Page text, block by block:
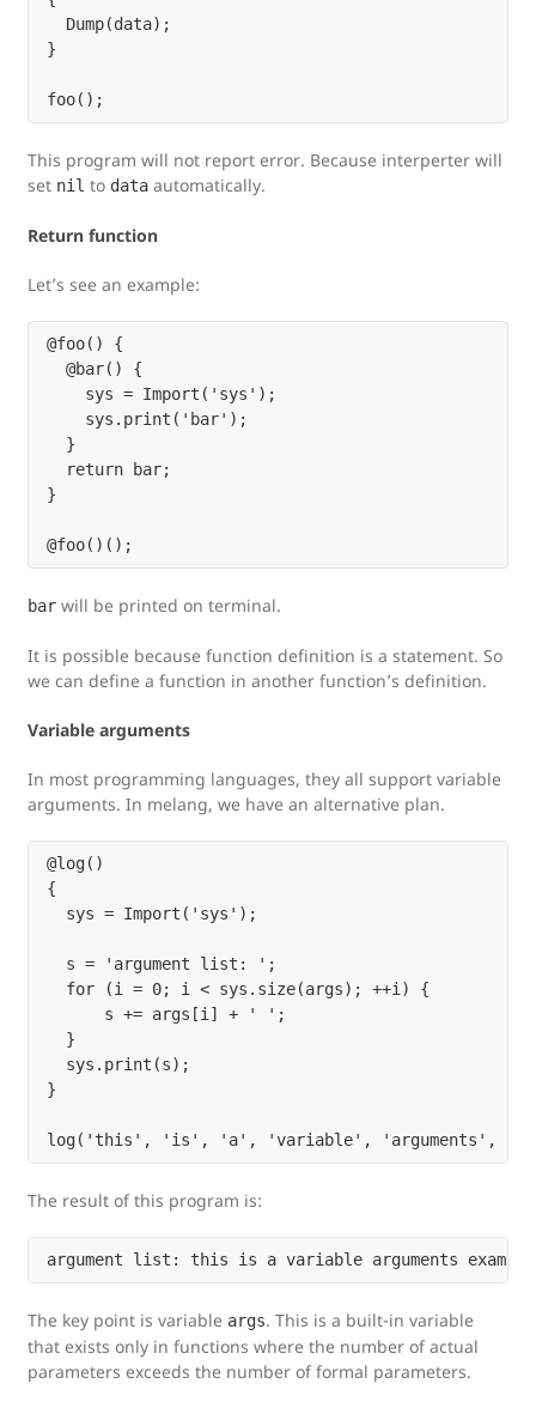
  Dump(data);
}
This program will not report error. Because interperter will
set nil to data automatically.
Return function
Let’s see an example:
@foo() {
  @bar() {
    sys = Import('sys');
    sys.print('bar');
  }
  return bar;
}
bar will be printed on terminal.
It is possible because function definition is a statement. So
we can define a function in another function’s definition.
Variable arguments
In most programming languages, they all support variable
arguments. In melang, we have an alternative plan.
@log()
{
  sys = Import('sys');
  s = 'argument list: ';
  for (i = 0; i < sys.size(args); ++i) {
      s += args[i] + ' ';
  }
  sys.print(s);
}
The result of this program is:
The key point is variable args. This is a built-in variable
that exists only in functions where the number of actual
parameters exceeds the number of formal parameters.